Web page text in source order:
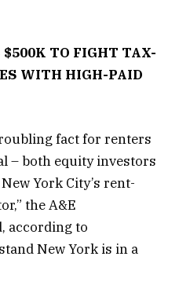
$500K TO FIGHT TAX-
WITH HIGH-PAID
fact for renters
– both equity investors
York City’s rent-
the A&E
according to
New York is in a